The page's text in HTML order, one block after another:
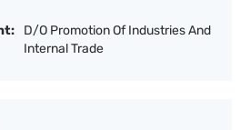
D/O Promotion Of Industries And
Internal Trade